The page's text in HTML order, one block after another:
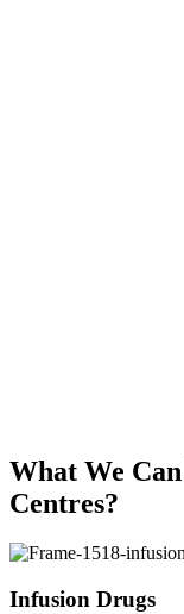
What We
Centres?
Infusion Drugs